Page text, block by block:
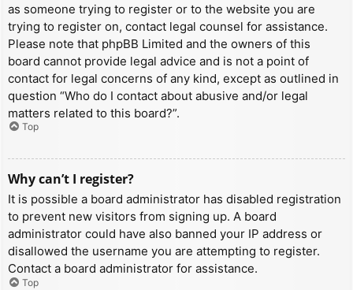
as someone trying to register or to the website you are
trying to register on, contact legal counsel for assistance.
Please note that phpBB Limited and the owners of this
board cannot provide legal advice and is not a point of
contact for legal concerns of any kind, except as outlined in
question “Who do I contact about abusive and/or legal
matters related to this board?”.
Top
Why can’t I register?
It is possible a board administrator has disabled registration
to prevent new visitors from signing up. A board
administrator could have also banned your IP address or
disallowed the username you are attempting to register.
Contact a board administrator for assistance.
Top